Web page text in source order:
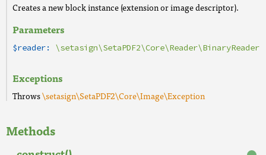
Creates a new block instance (extension or image descriptor).
Parameters
$reader: \setasign\SetaPDF2\Core\Reader\BinaryReader
Exceptions
Throws\setasign\SetaPDF2\Core\Image\Exception
Methods